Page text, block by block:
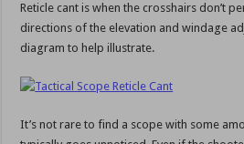
Reticle cant is when the crosshairs don’t
directions of the elevation and windage
diagram to help illustrate.
It’s not rare to find a scope with some